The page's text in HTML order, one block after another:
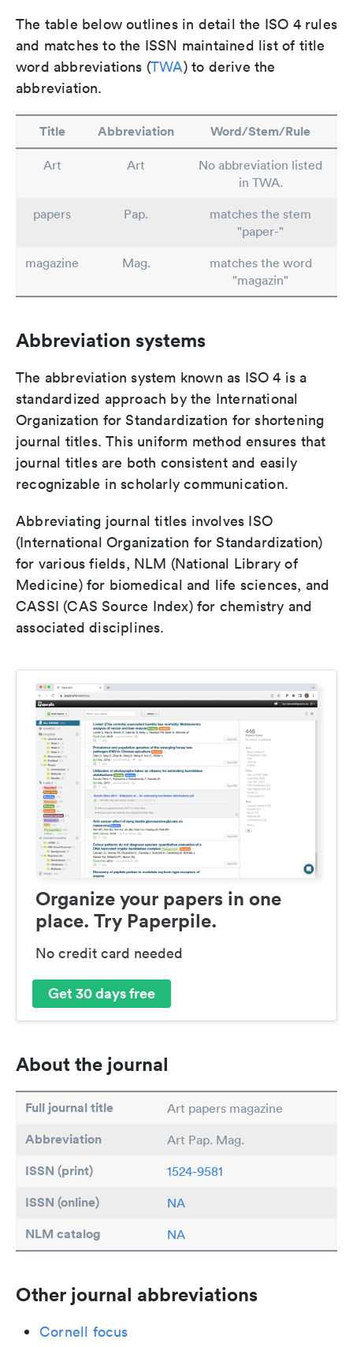
The table below outlines in detail the ISO 4 rules
and matches to the ISSN maintained list of title
word abbreviations (TWA) to derive the
abbreviation.
Title Abbreviation Word/Stem/Rule
Art Art
No abbreviation listed
in TWA.
papers
Pap.
matches the stem
"paper-"
magazine
Mag.
matches the word
"magazin"
Abbreviation systems
The abbreviation system known as ISO 4 is a
standardized approach by the International
Organization for Standardization for shortening
journal titles. This uniform method ensures that
journal titles are both consistent and easily
recognizable in scholarly communication.
Abbreviating journal titles involves ISO
(International Organization for Standardization)
for various fields, NLM (National Library of
Medicine) for biomedical and life sciences, and
CASSI (CAS Source Index) for chemistry and
associated disciplines.
Organize your papers in one
place. Try Paperpile.
No credit card needed
Get 30 days free
About the journal
Full journal title Art papers magazine
Abbreviation Art Pap. Mag.
ISSN (print) 1524-9581
ISSN (online) NA
NLM catalog NA
Other journal abbreviations
Cornell focus